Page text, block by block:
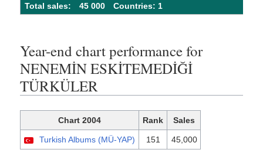
Total sales:
45 000 Сountries: 1
Year-end chart performance for
NENEMİN ESKİTEMEDİĞİ
TÜRKÜLER
Chart 2004 Rank Sales
Turkish Albums (MÜ-YAP) 151 45,000